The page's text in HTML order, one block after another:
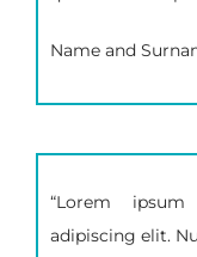
Name and
“Lorem
adipiscing elit.